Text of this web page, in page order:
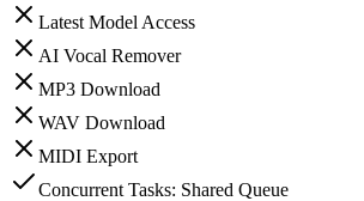
Latest Model Access
AI Vocal Remover
MP3 Download
WAV Download
MIDI Export
Concurrent Tasks: Shared Queue